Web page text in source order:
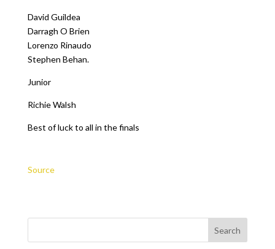
David Guildea
Darragh O Brien
Lorenzo Rinaudo
Stephen Behan.
Junior
Richie Walsh
Best of luck to all in the finals
Source